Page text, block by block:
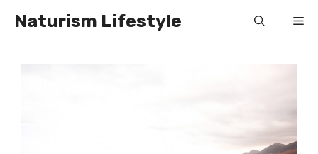
Naturism Lifestyle